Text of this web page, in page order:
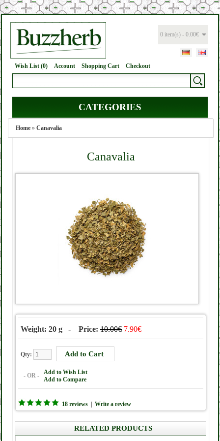
0 item(s) - 0.00€
Wish List (0) Account Shopping Cart Checkout
CATEGORIES
Home » Canavalia
Canavalia
Weight: 20 g - Price: 10.00€ 7.90€
Qty:
- OR -
Add to Wish List
Add to Compare
18 reviews Write a review
RELATED PRODUCTS